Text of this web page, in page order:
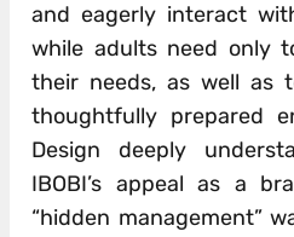
and eagerly interact
while adults need only
their needs, as well as
thoughtfully prepared
Design deeply
IBOBI’s appeal as a
“hidden management”